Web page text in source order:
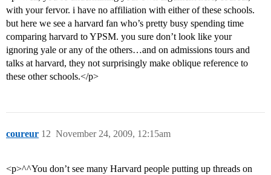
with your fervor. i have no affiliation with either of these schools.
but here we see a harvard fan who’s pretty busy spending time
comparing harvard to YPSM. you sure don’t look like your
ignoring yale or any of the others…and on admissions tours and
talks at harvard, they not surprisingly make oblique reference to
these other schools.</p>
coureur November 24, 2009, 12:15am
12
<p>^^You don’t see many Harvard people putting up threads on